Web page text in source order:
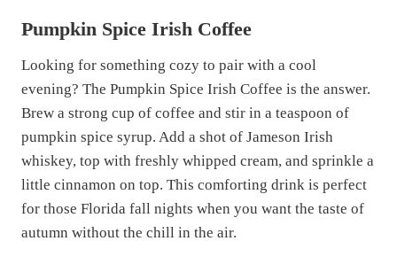
Pumpkin Spice Irish Coffee
Looking for something cozy to pair with a cool
evening? The Pumpkin Spice Irish Coffee is the answer.
Brew a strong cup of coffee and stir in a teaspoon of
pumpkin spice syrup. Add a shot of Jameson Irish
whiskey, top with freshly whipped cream, and sprinkle a
little cinnamon on top. This comforting drink is perfect
for those Florida fall nights when you want the taste of
autumn without the chill in the air.